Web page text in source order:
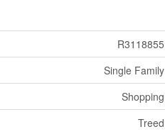
R3118855
Single Family
Shopping
Treed